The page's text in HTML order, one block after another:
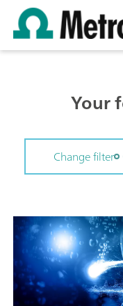
Your
Change filter